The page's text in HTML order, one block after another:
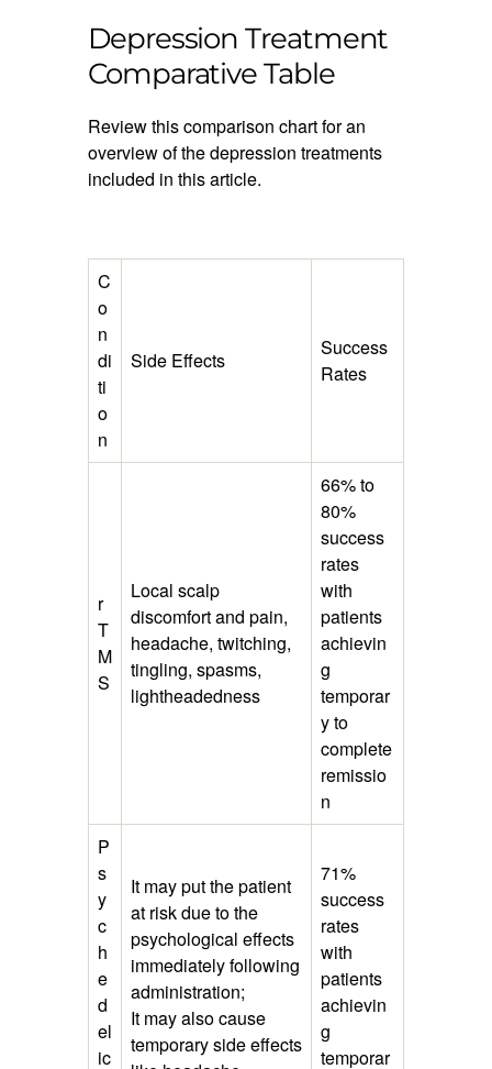
Depression Treatment
Comparative Table
Review this comparison chart for an
overview of the depression treatments
included in this article.
C
o
n
di
ti
o
n
Side Effects
Success
Rates
r
T
M
S
Local scalp
discomfort and pain,
headache, twitching,
tingling, spasms,
lightheadedness
66% to
80%
success
rates
with
patients
achievin
g
temporar
y to
complete
remissio
n
P
s
y
c
h
e
d
el
ic
It may put the patient
at risk due to the
psychological effects
immediately following
administration;
It may also cause
temporary side effects
71%
success
rates
with
patients
achievin
g
temporar